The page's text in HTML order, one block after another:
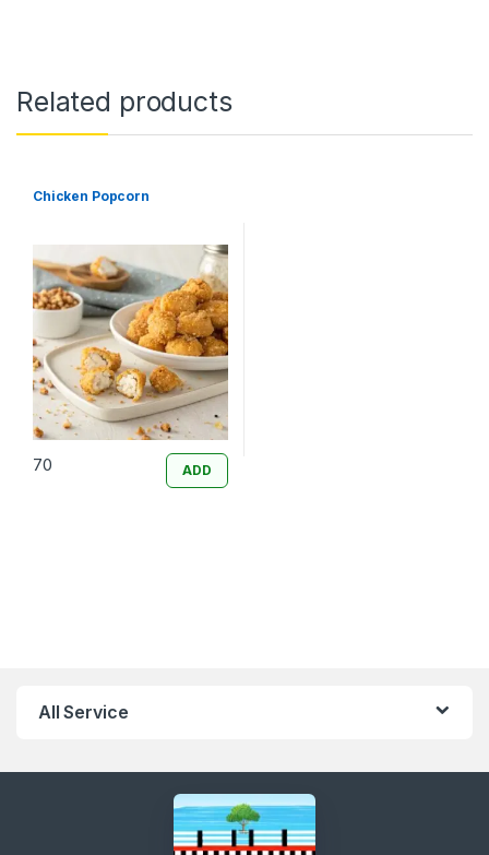
Related products
Chicken Popcorn
70 ADD
All Service